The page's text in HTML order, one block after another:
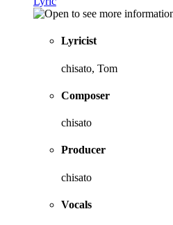
Lyricist
chisato, Tom
Composer
chisato
Producer
chisato
Vocals